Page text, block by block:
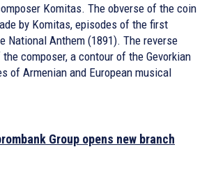
The obverse of the coin
by Komitas, episodes of the first
National Anthem (1891). The reverse
composer, a contour of the Gevorkian
of Armenian and European musical
Group opens new branch